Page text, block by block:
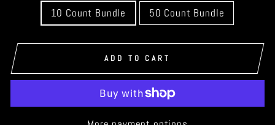
10 Count Bundle 50 Count Bundle
ADD TO CART